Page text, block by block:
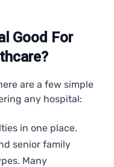
Good For
are a few simple
any hospital:
in one place.
senior family
Many